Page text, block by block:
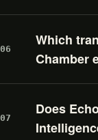
06
Which
Chamber
07
Does